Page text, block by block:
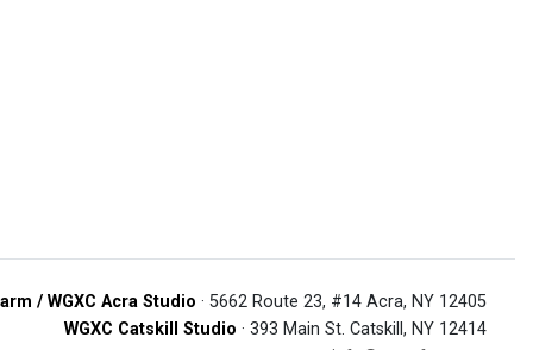
/ WGXC Acra Studio · 5662 Route 23, #14 Acra, NY 12405
WGXC Catskill Studio · 393 Main St. Catskill, NY 12414